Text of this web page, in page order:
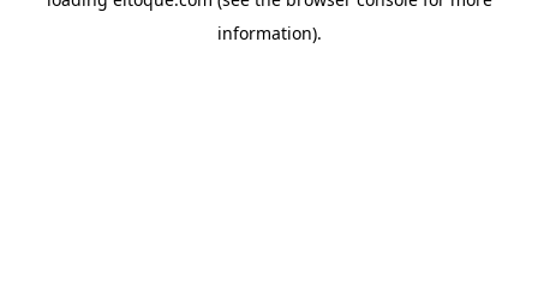
information).